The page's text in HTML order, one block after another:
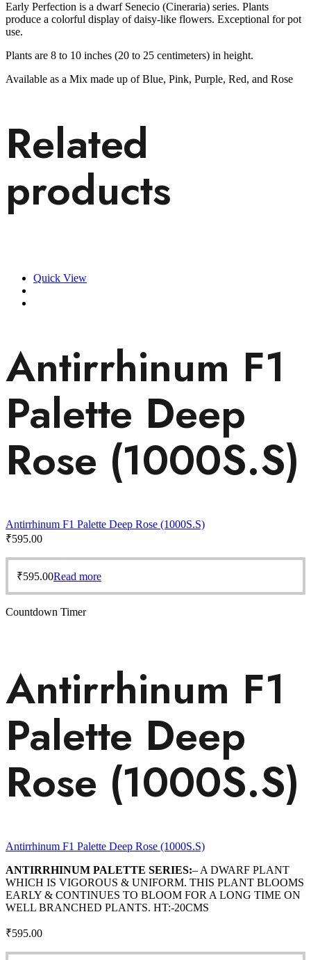
Early Perfection is a dwarf Senecio (Cineraria) series. Plants
produce a colorful display of daisy-like flowers. Exceptional for pot
use.
Plants are 8 to 10 inches (20 to 25 centimeters) in height.
Available as a Mix made up of Blue, Pink, Purple, Red, and Rose
Related
products
Quick View
Antirrhinum F1
Palette Deep
Rose (1000S.S)
Antirrhinum F1 Palette Deep Rose (1000S.S)
₹595.00
₹595.00Read more
Countdown Timer
Antirrhinum F1
Palette Deep
Rose (1000S.S)
Antirrhinum F1 Palette Deep Rose (1000S.S)
ANTIRRHINUM PALETTE SERIES:– A DWARF PLANT
WHICH IS VIGOROUS & UNIFORM. THIS PLANT BLOOMS
EARLY & CONTINUES TO BLOOM FOR A LONG TIME ON
WELL BRANCHED PLANTS. HT:-20CMS
₹595.00